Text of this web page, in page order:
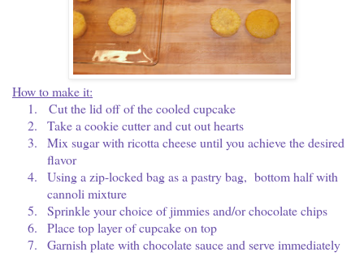
How to make it:
1.
Cut the lid off of the cooled cupcake
2.
Take a cookie cutter and cut out hearts
3.
Mix sugar with ricotta cheese until you achieve the desired
flavor
4.
Using a zip-locked bag as a pastry bag, bottom half with
cannoli mixture
5.
Sprinkle your choice of jimmies and/or chocolate chips
6.
Place top layer of cupcake on top
7.
Garnish plate with chocolate sauce and serve immediately